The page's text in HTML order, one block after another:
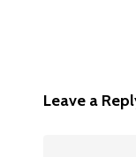
Leave a